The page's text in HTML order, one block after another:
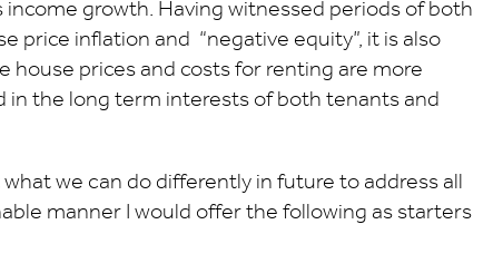
growth. Having witnessed periods of both
price inflation and “negative equity”, it is also
house prices and costs for renting are more
in the long term interests of both tenants and
we can do differently in future to address all
manner I would offer the following as starters